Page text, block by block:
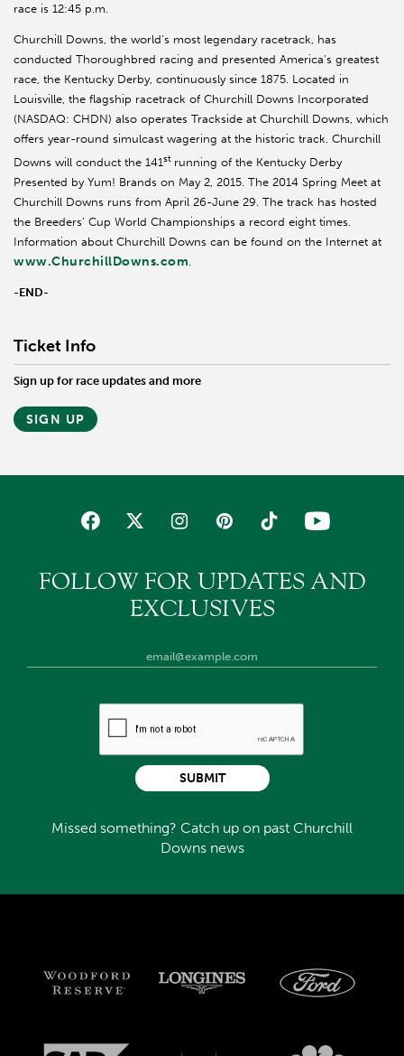
race is 12:45 p.m.
Churchill Downs, the world’s most legendary racetrack, has
conducted Thoroughbred racing and presented America’s greatest
race, the Kentucky Derby, continuously since 1875. Located in
Louisville, the flagship racetrack of Churchill Downs Incorporated
(NASDAQ: CHDN) also operates Trackside at Churchill Downs, which
offers year-round simulcast wagering at the historic track. Churchill
Downs will conduct the 141st running of the Kentucky Derby
Presented by Yum! Brands on May 2, 2015. The 2014 Spring Meet at
Churchill Downs runs from April 26-June 29. The track has hosted
the Breeders’ Cup World Championships a record eight times.
Information about Churchill Downs can be found on the Internet at
www.ChurchillDowns.com.
-END-
Ticket Info
Sign up for race updates and more
SIGN UP
FOLLOW FOR UPDATES AND
EXCLUSIVES
Missed something? Catch up on past Churchill
Downs news
SUBMIT